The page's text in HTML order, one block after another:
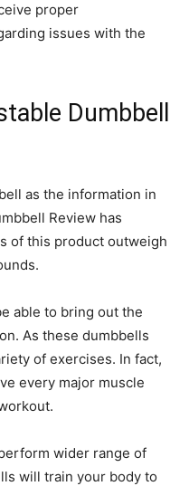
proper
issues with the
Dumbbell
as the information in
Review has
of this product outweigh
able to bring out the
As these dumbbells
of exercises. In fact,
every major muscle
wider range of
will train your body to